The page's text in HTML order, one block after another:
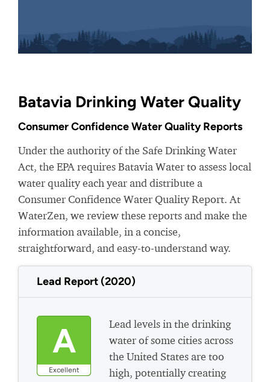
Batavia Drinking Water Quality
Consumer Confidence Water Quality Reports
Under the authority of the Safe Drinking Water
Act, the EPA requires Batavia Water to assess local
water quality each year and distribute a
Consumer Confidence Water Quality Report. At
WaterZen, we review these reports and make the
information available, in a concise,
straightforward, and easy-to-understand way.
Lead Report (2020)
A
Excellent
Lead levels in the drinking
water of some cities across
the United States are too
high, potentially creating